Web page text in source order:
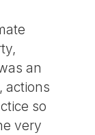
an
actions
so
very